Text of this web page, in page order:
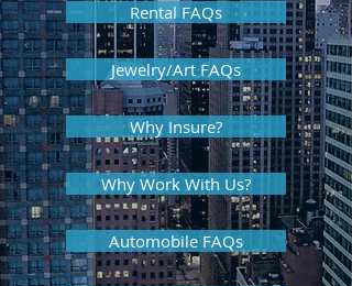
Rental FAQs
Jewelry/Art FAQs
Why Insure?
Why Work With Us?
Automobile FAQs